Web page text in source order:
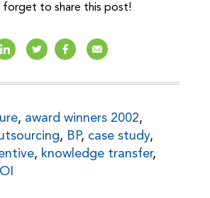
forget to share this post!
, award winners 2002,
, BP, case study,
, knowledge transfer,